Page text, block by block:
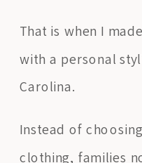
That is when I
with a personal
Carolina.
Instead of
clothing, families